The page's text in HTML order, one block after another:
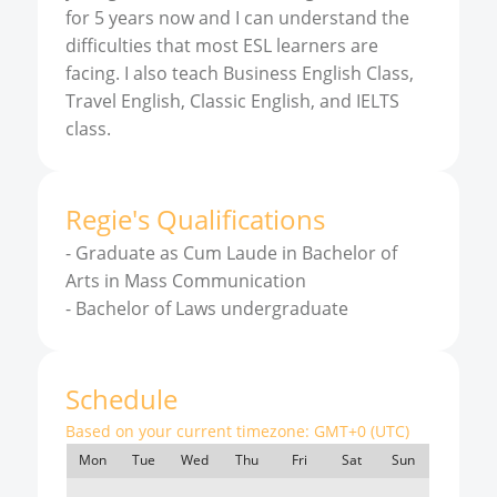
for 5 years now and I can understand the
difficulties that most ESL learners are
facing. I also teach Business English Class,
Travel English, Classic English, and IELTS
class.
Regie's Qualifications
- Graduate as Cum Laude in Bachelor of
Arts in Mass Communication
- Bachelor of Laws undergraduate
Schedule
Based on your current timezone: GMT+0 (UTC)
Mon Tue Wed Thu Fri Sat Sun